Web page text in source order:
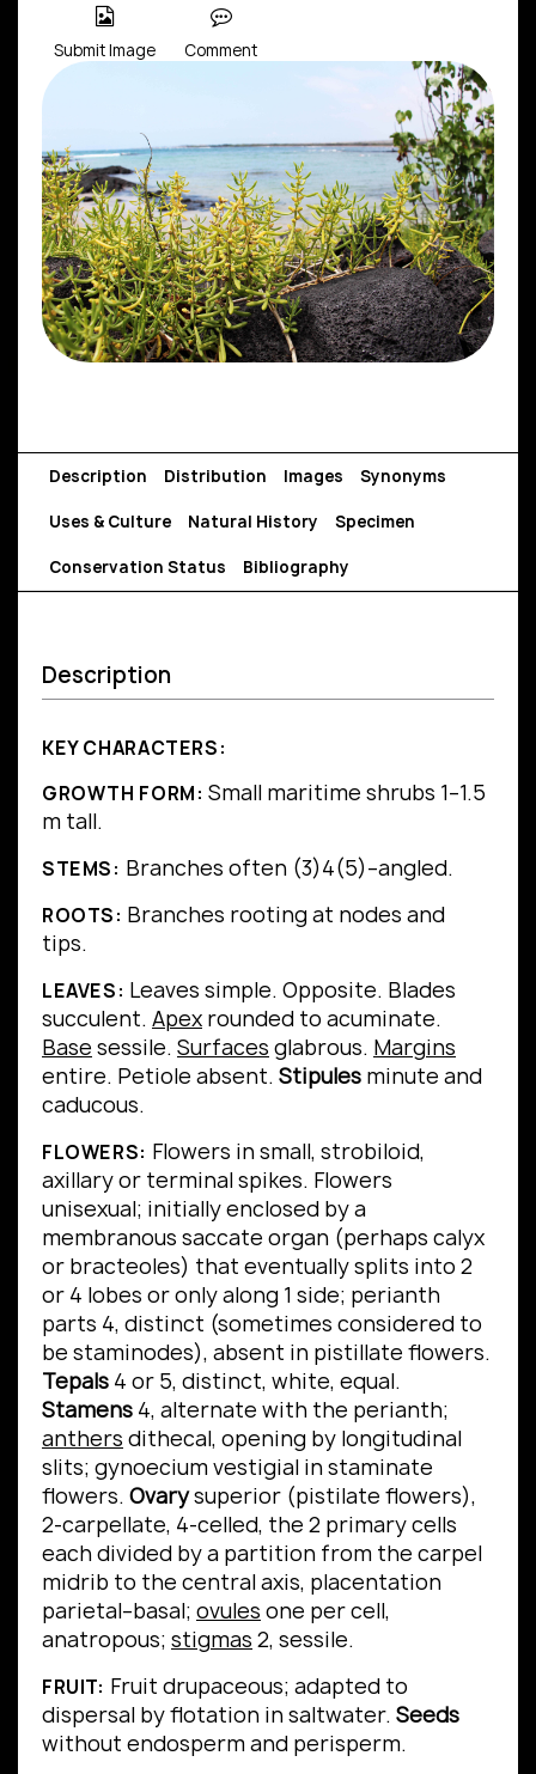
Submit Image Comment
Description Distribution Images Synonyms
Uses & Culture Natural History Specimen
Conservation Status Bibliography
Description
KEY CHARACTERS:
GROWTH FORM: Small maritime shrubs 1–1.5
m tall.
STEMS: Branches often (3)4(5)–angled.
ROOTS: Branches rooting at nodes and
tips.
LEAVES: Leaves simple. Opposite. Blades
succulent. Apex rounded to acuminate.
Base sessile. Surfaces glabrous. Margins
entire. Petiole absent. Stipules minute and
caducous.
FLOWERS: Flowers in small, strobiloid,
axillary or terminal spikes. Flowers
unisexual; initially enclosed by a
membranous saccate organ (perhaps calyx
or bracteoles) that eventually splits into 2
or 4 lobes or only along 1 side; perianth
parts 4, distinct (sometimes considered to
be staminodes), absent in pistillate flowers.
Tepals 4 or 5, distinct, white, equal.
Stamens 4, alternate with the perianth;
anthers dithecal, opening by longitudinal
slits; gynoecium vestigial in staminate
flowers. Ovarysuperior (pistilate flowers),
2-carpellate, 4-celled, the 2 primary cells
each divided by a partition from the carpel
midrib to the central axis, placentation
parietal–basal; ovules one per cell,
anatropous; stigmas 2, sessile.
FRUIT: Fruit drupaceous; adapted to
dispersal by flotation in saltwater. Seeds
without endosperm and perisperm.